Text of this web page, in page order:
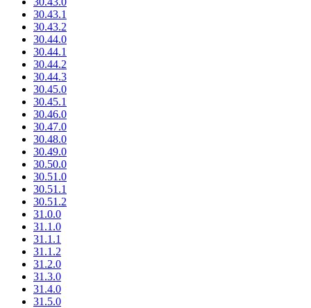
30.43.1
30.43.2
30.44.0
30.44.1
30.44.2
30.44.3
30.45.0
30.45.1
30.46.0
30.47.0
30.48.0
30.49.0
30.50.0
30.51.0
30.51.1
30.51.2
31.0.0
31.1.0
31.1.1
31.1.2
31.2.0
31.3.0
31.4.0
31.5.0